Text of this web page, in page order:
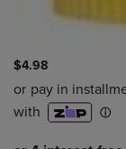
$4.98